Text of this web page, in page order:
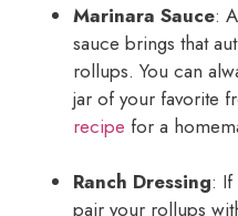
Marinara Sauce:
sauce brings that
rollups. You can
jar of your favorite
recipe for a
Ranch Dressing: If
pair your rollups